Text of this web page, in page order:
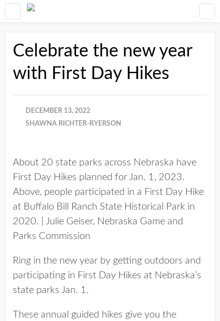
Celebrate the new year
with First Day Hikes
DECEMBER 13, 2022
SHAWNA RICHTER-RYERSON
About 20 state parks across Nebraska have
First Day Hikes planned for Jan. 1, 2023.
Above, people participated in a First Day Hike
at Buffalo Bill Ranch State Historical Park in
2020. | Julie Geiser, Nebraska Game and
Parks Commission
Ring in the new year by getting outdoors and
participating in First Day Hikes at Nebraska’s
state parks Jan. 1.
These annual guided hikes give you the